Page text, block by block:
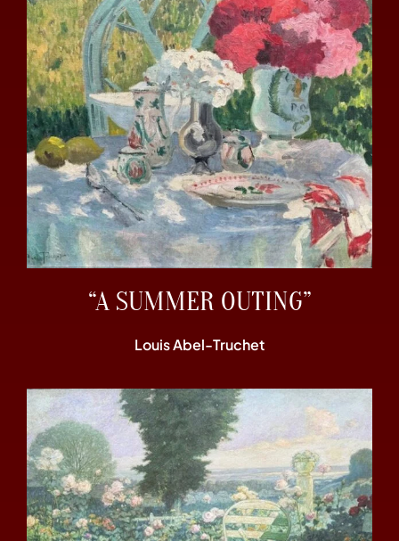
“A SUMMER OUTING”
Louis Abel-Truchet